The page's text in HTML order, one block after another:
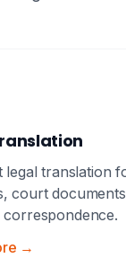
legal translation
court
correspondence.
→